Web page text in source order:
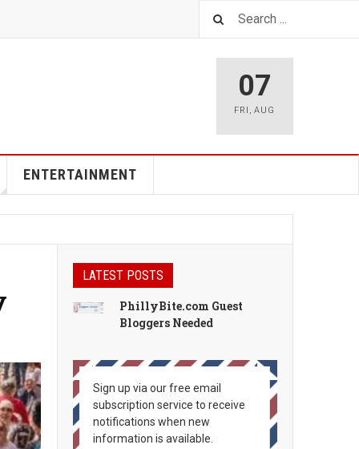
07
FRI ,AUG
ENTERTAINMENT
LATEST POSTS
PhillyBite.com Guest
Bloggers Needed
Sign up via our free email
subscription service to receive
notifications when new
information is available.